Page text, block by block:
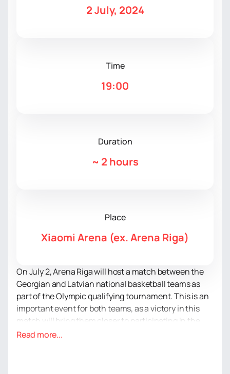
2 July, 2024
Time
19:00
Duration
~ 2 hours
Place
Xiaomi Arena (ex. Arena Riga)
On July 2, Arena Riga will host a match between the
Georgian and Latvian national basketball teams as
part of the Olympic qualifying tournament. This is an
important event for both teams, as a victory in this
match will bring them closer to participating in the
Olympic Games in Paris.
Read more...